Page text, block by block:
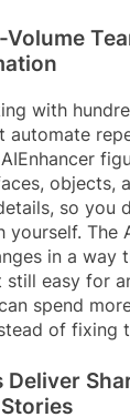
with
automate
objects,
so you
yourself. The
in a way
easy for
spend
of fixing
Deliver